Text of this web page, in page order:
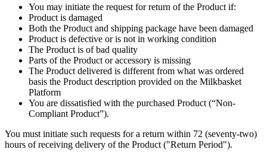
You may initiate the request for return of the Product if:
Product is damaged
Both the Product and shipping package have been damaged
Product is defective or is not in working condition
The Product is of bad quality
Parts of the Product or accessory is missing
The Product delivered is different from what was ordered
basis the Product description provided on the Milkbasket
Platform
You are dissatisfied with the purchased Product (“Non-
Compliant Product”).
You must initiate such requests for a return within 72 (seventy-two)
hours of receiving delivery of the Product ("Return Period").